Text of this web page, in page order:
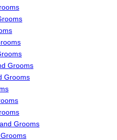
Grooms
Grooms
Grooms